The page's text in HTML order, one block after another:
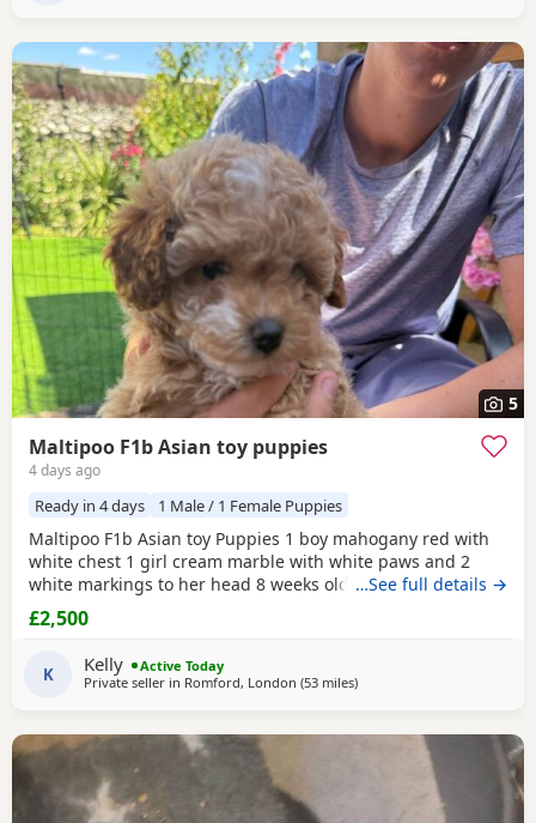
5
Maltipoo F1b Asian toy puppies
4 days ago
Ready in 4 days 1 Male / 1 Female Puppies
Maltipoo F1b Asian toy Puppies 1 boy mahogany red with
white chest 1 girl cream marble with white paws and 2
white markings to her head 8 weeks old 1st vaccination
microchipped Ready for there for ever homes 5th August
Come with comfort blanket FOOD Toy Vaccination card 1st
vaccine only Forever a life time of support Mum is a white
maltipoo weighing 2.9kg Dad is a Red Asian toy
…See full details →
£2,500
K Kelly
Active Today
Private seller in Romford, London (53 milesaway from Lydd
)